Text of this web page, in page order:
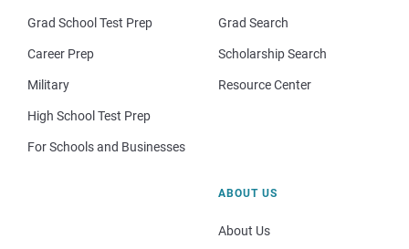
Grad School Test Prep
Career Prep
Military
High School Test Prep
For Schools and Businesses
Grad Search
Scholarship Search
Resource Center
ABOUT US
About Us